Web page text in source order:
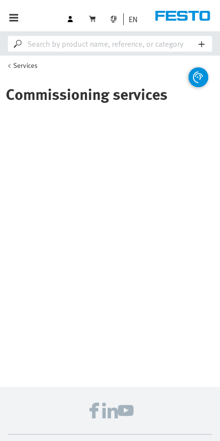
EN
Services
Commissioning services